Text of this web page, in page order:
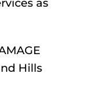
as
Hills